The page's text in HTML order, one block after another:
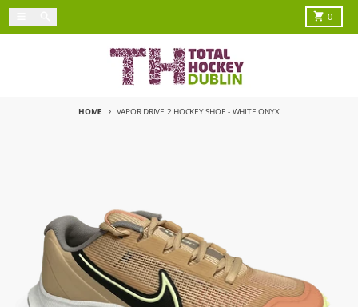
Skip to content
0
Cart
HOME VAPOR DRIVE 2 HOCKEY SHOE - WHITE ONYX